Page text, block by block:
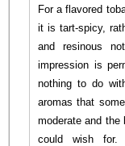
For a flavored
it is tart-spicy,
and resinous
impression is
nothing to do
aromas that
moderate and
could wish